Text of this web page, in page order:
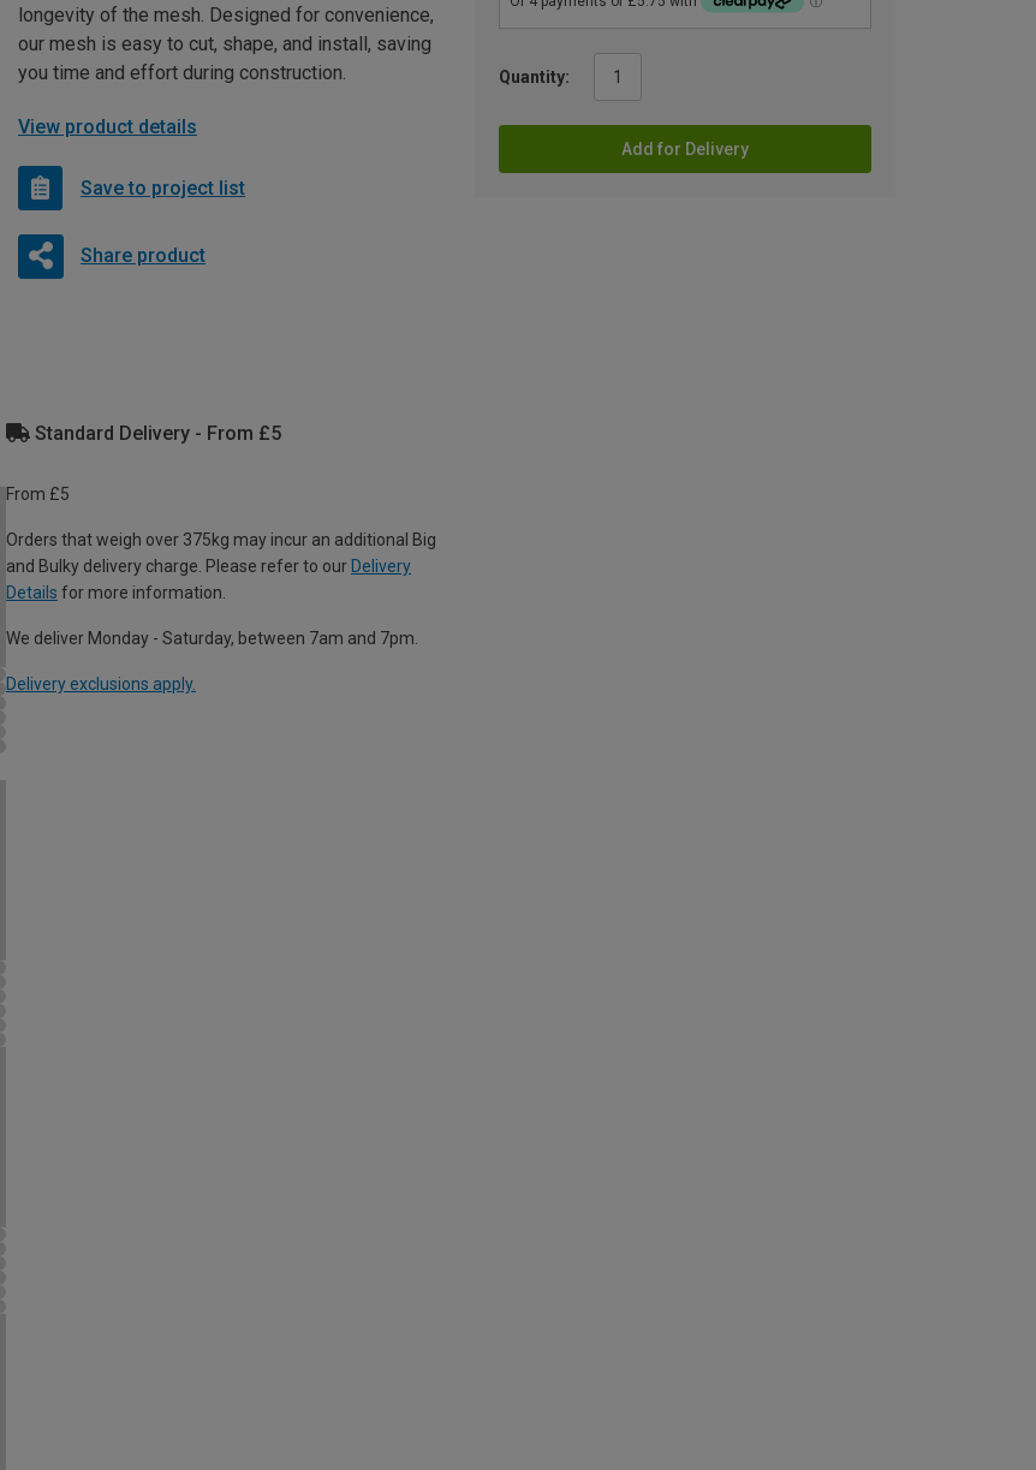
Quantity:
Add for Delivery
longevity of the mesh. Designed for convenience,
our mesh is easy to cut, shape, and install, saving
you time and effort during construction.
View product details
Save to project list
Share product
Standard Delivery - From £5
From £5
Orders that weigh over 375kg may incur an additional Big
and Bulky delivery charge. Please refer to our Delivery
Details for more information.
We deliver Monday - Saturday, between 7am and 7pm.
Delivery exclusions apply.